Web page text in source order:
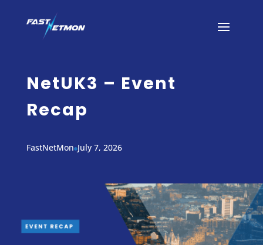
NetUK3 – Event
Recap
FastNetMonJuly 7, 2026